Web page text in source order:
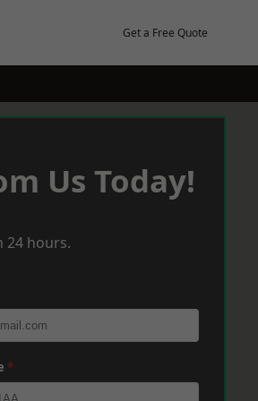
Get a Free Quote
Us Today!
24 hours.
*